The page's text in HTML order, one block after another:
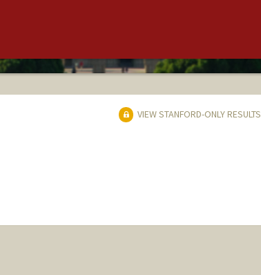
VIEW STANFORD-ONLY RESULTS